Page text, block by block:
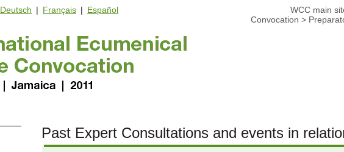
WCC main
Convocation >
Deutsch | Français | Español
Past Expert Consultations and events in